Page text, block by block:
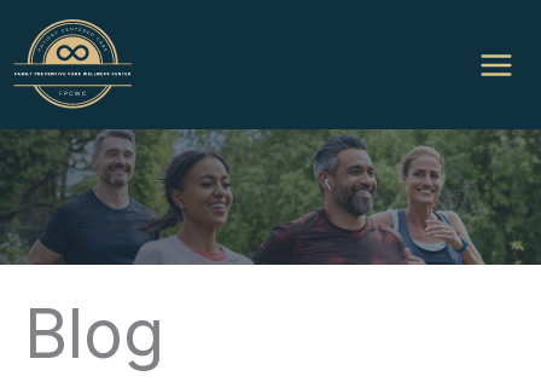
content
Blog